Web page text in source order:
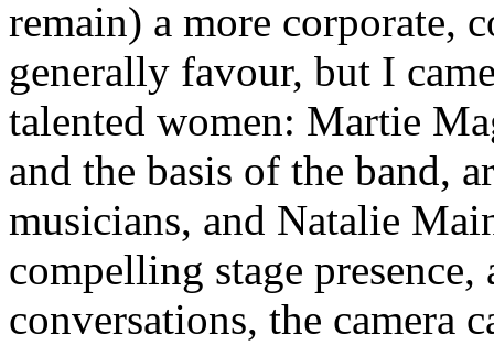
remain) a more corporate,
generally favour, but I
talented women: Martie
and the basis of the band,
musicians, and Natalie
compelling stage
conversations, the camera